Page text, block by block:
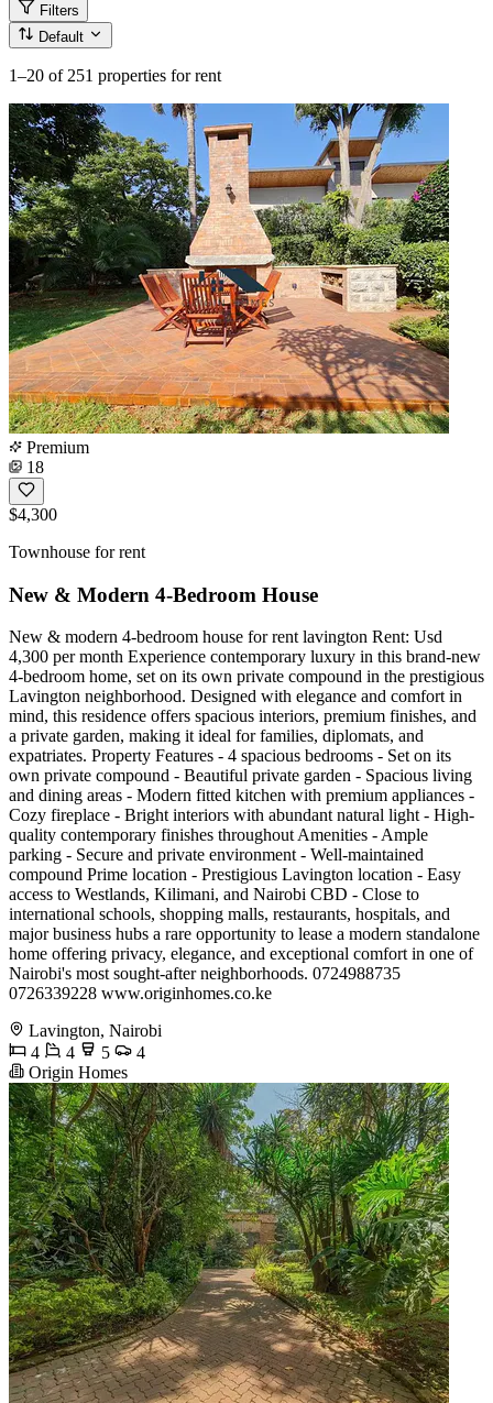
Filters
Default
1–20 of 251 properties for rent
Premium
18
$4,300
Townhouse for rent
New & Modern 4-Bedroom House
New & modern 4-bedroom house for rent lavington Rent: Usd
4,300 per month Experience contemporary luxury in this brand-new
4-bedroom home, set on its own private compound in the prestigious
Lavington neighborhood. Designed with elegance and comfort in
mind, this residence offers spacious interiors, premium finishes, and
a private garden, making it ideal for families, diplomats, and
expatriates. Property Features - 4 spacious bedrooms - Set on its
own private compound - Beautiful private garden - Spacious living
and dining areas - Modern fitted kitchen with premium appliances -
Cozy fireplace - Bright interiors with abundant natural light - High-
quality contemporary finishes throughout Amenities - Ample
parking - Secure and private environment - Well-maintained
compound Prime location - Prestigious Lavington location - Easy
access to Westlands, Kilimani, and Nairobi CBD - Close to
international schools, shopping malls, restaurants, hospitals, and
major business hubs a rare opportunity to lease a modern standalone
home offering privacy, elegance, and exceptional comfort in one of
Nairobi's most sought-after neighborhoods. 0724988735
0726339228 www.originhomes.co.ke
Lavington, Nairobi
4
4 5
4
Origin Homes